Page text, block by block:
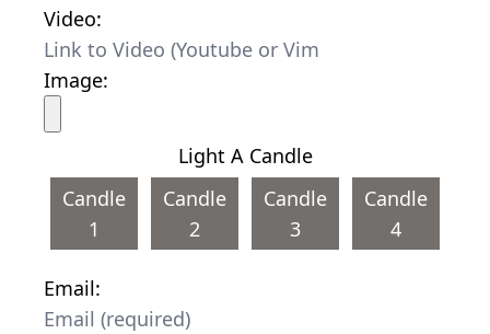
Video:
Image:
Light A Candle
Candle
1
Candle
2
Candle
3
Candle
4
Email: